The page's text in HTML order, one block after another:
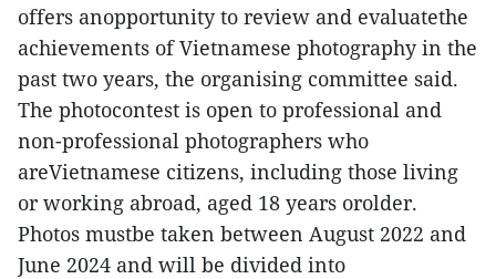
offers anopportunity to review and evaluatethe
achievements of Vietnamese photography in the
past two years, the organising committee said.
The photocontest is open to professional and
non-professional photographers who
areVietnamese citizens, including those living
or working abroad, aged 18 years orolder.
Photos mustbe taken between August 2022 and
June 2024 and will be divided into